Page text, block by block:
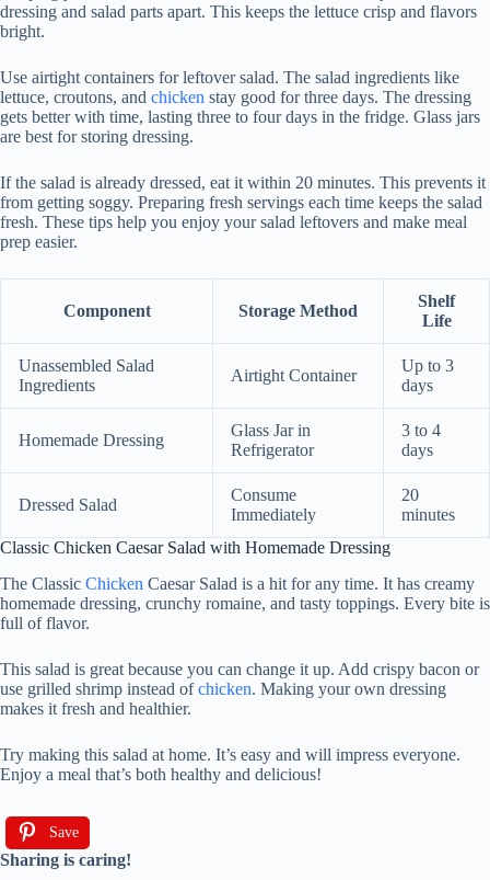
dressing and salad parts apart. This keeps the lettuce crisp and flavors
bright.
Use airtight containers for leftover salad. The salad ingredients like
lettuce, croutons, and chicken stay good for three days. The dressing
gets better with time, lasting three to four days in the fridge. Glass jars
are best for storing dressing.
If the salad is already dressed, eat it within 20 minutes. This prevents it
from getting soggy. Preparing fresh servings each time keeps the salad
fresh. These tips help you enjoy your salad leftovers and make meal
prep easier.
Component Storage Method
Shelf
Life
Unassembled Salad
Ingredients
Airtight Container
Up to 3
days
Homemade Dressing
Glass Jar in
Refrigerator
3 to 4
days
Dressed Salad
Consume
Immediately
20
minutes
Classic Chicken Caesar Salad with Homemade Dressing
The Classic Chicken Caesar Salad is a hit for any time. It has creamy
homemade dressing, crunchy romaine, and tasty toppings. Every bite is
full of flavor.
This salad is great because you can change it up. Add crispy bacon or
use grilled shrimp instead ofchicken. Making your own dressing
makes it fresh and healthier.
Try making this salad at home. It’s easy and will impress everyone.
Enjoy a meal that’s both healthy and delicious!
Save
Sharing is caring!